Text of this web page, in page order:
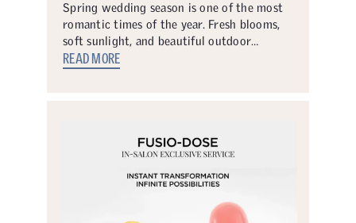
Spring wedding season is one of the most
romantic times of the year. Fresh blooms,
soft sunlight, and beautiful outdoor…
READ MORE